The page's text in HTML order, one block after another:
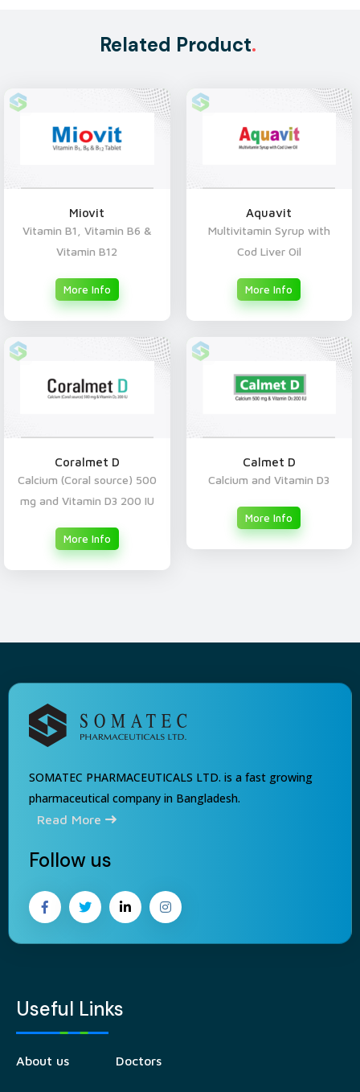
Related Product.
Miovit
Vitamin B1, Vitamin B6 &
Vitamin B12
More Info
Aquavit
Multivitamin Syrup with
Cod Liver Oil
More Info
Coralmet D
Calcium (Coral source) 500
mg and Vitamin D3 200 IU
More Info
Calmet D
Calcium and Vitamin D3
More Info
SOMATEC PHARMACEUTICALS LTD. is a fast growing
pharmaceutical company in Bangladesh.
Read More
Follow us
Useful Links
About us Doctors